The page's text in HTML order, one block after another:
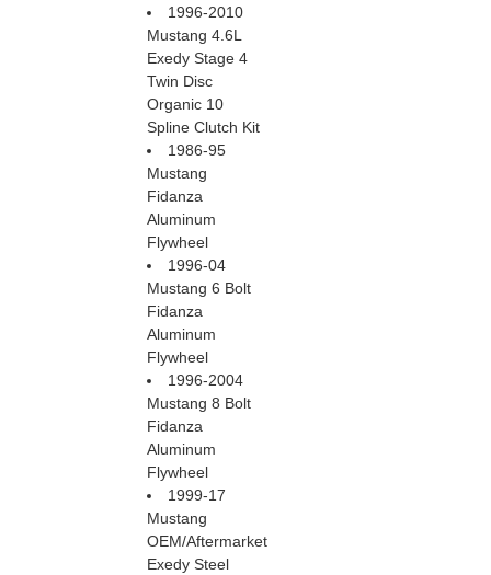
1996-2010
Mustang 4.6L
Exedy Stage 4
Twin Disc
Organic 10
Spline Clutch Kit
1986-95
Mustang
Fidanza
Aluminum
Flywheel
1996-04
Mustang 6 Bolt
Fidanza
Aluminum
Flywheel
1996-2004
Mustang 8 Bolt
Fidanza
Aluminum
Flywheel
1999-17
Mustang
OEM/Aftermarket
Exedy Steel